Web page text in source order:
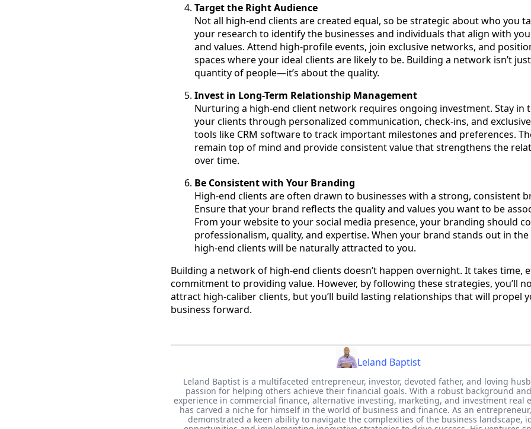
Target the Right Audience
Not all high-end clients are created equal, so be strategic about who you
your research to identify the businesses and individuals that align with
and values. Attend high-profile events, join exclusive networks, and
spaces where your ideal clients are likely to be. Building a network isn’t
quantity of people—it’s about the quality.
Invest in Long-Term Relationship Management
Nurturing a high-end client network requires ongoing investment. Stay in
your clients through personalized communication, check-ins, and
tools like CRM software to track important milestones and preferences.
remain top of mind and provide consistent value that strengthens the
over time.
Be Consistent with Your Branding
High-end clients are often drawn to businesses with a strong, consistent
Ensure that your brand reflects the quality and values you want to be
From your website to your social media presence, your branding should
professionalism, quality, and expertise. When your brand stands out in
high-end clients will be naturally attracted to you.
Building a network of high-end clients doesn’t happen overnight. It takes time,
commitment to providing value. However, by following these strategies, you’ll
attract high-caliber clients, but you’ll build lasting relationships that will propel
business forward.
Leland Baptist
Leland Baptist is a multifaceted entrepreneur, investor, devoted father, and loving
passion for helping others achieve their financial goals. With a robust background
experience in commercial finance, alternative investing, marketing, and investment real
has carved a niche for himself in the world of business and finance. As an
demonstrated a keen ability to navigate the complexities of the business landscape,